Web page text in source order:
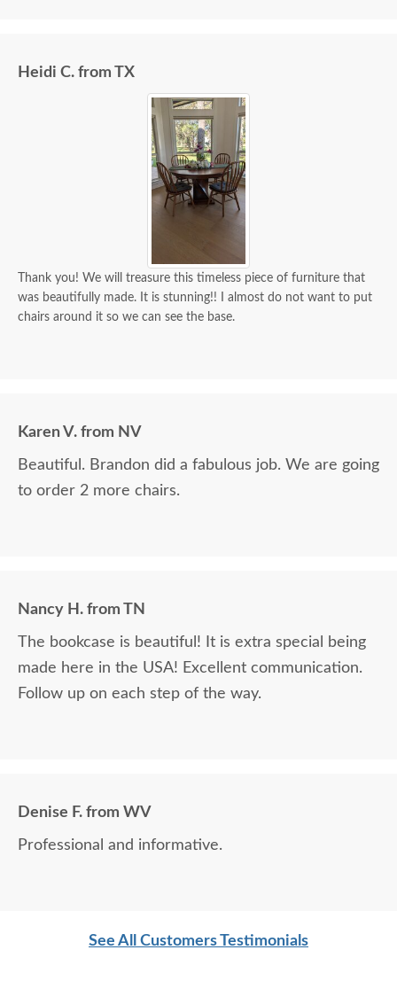
Heidi C. from TX
Thank you! We will treasure this timeless piece of furniture that
was beautifully made. It is stunning!! I almost do not want to put
chairs around it so we can see the base.
Karen V. from NV
Beautiful. Brandon did a fabulous job. We are going
to order 2 more chairs.
Nancy H. from TN
The bookcase is beautiful! It is extra special being
made here in the USA! Excellent communication.
Follow up on each step of the way.
Denise F. from WV
Professional and informative.
See All Customers Testimonials